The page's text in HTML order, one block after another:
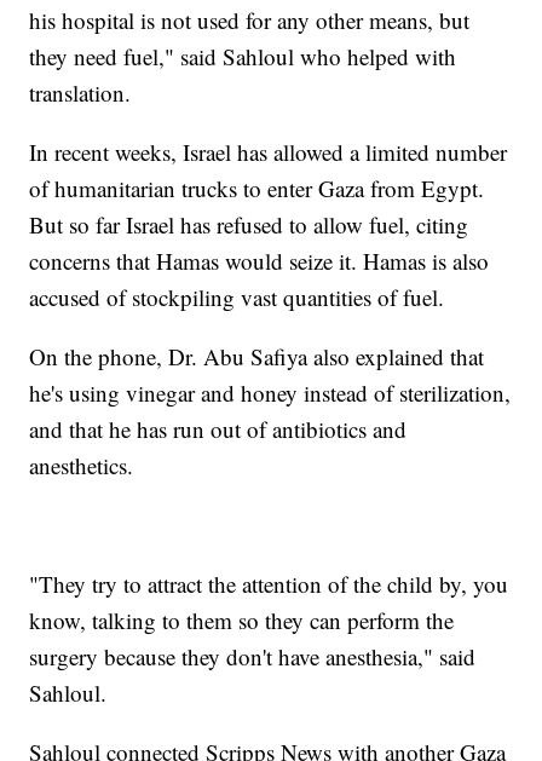
his hospital is not used for any other means, but
they need fuel," said Sahloul who helped with
translation.
In recent weeks, Israel has allowed a limited number
of humanitarian trucks to enter Gaza from Egypt.
But so far Israel has refused to allow fuel, citing
concerns that Hamas would seize it. Hamas is also
accused of stockpiling vast quantities of fuel.
On the phone, Dr. Abu Safiya also explained that
he's using vinegar and honey instead of sterilization,
and that he has run out of antibiotics and
anesthetics.
"They try to attract the attention of the child by, you
know, talking to them so they can perform the
surgery because they don't have anesthesia," said
Sahloul.
Sahloul connected Scripps News with another Gaza